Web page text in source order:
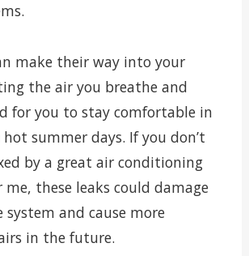
make their way into your
the air you breathe and
for you to stay comfortable in
summer days. If you don’t
by a great air conditioning
me, these leaks could damage
and cause more
in the future.